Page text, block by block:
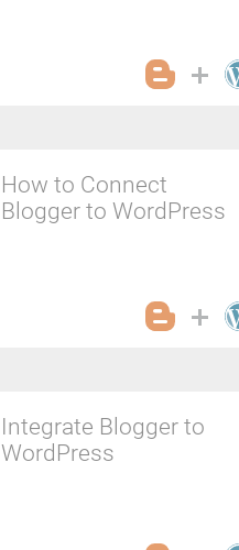
How to Connect
Blogger to WordPress
Integrate Blogger to
WordPress